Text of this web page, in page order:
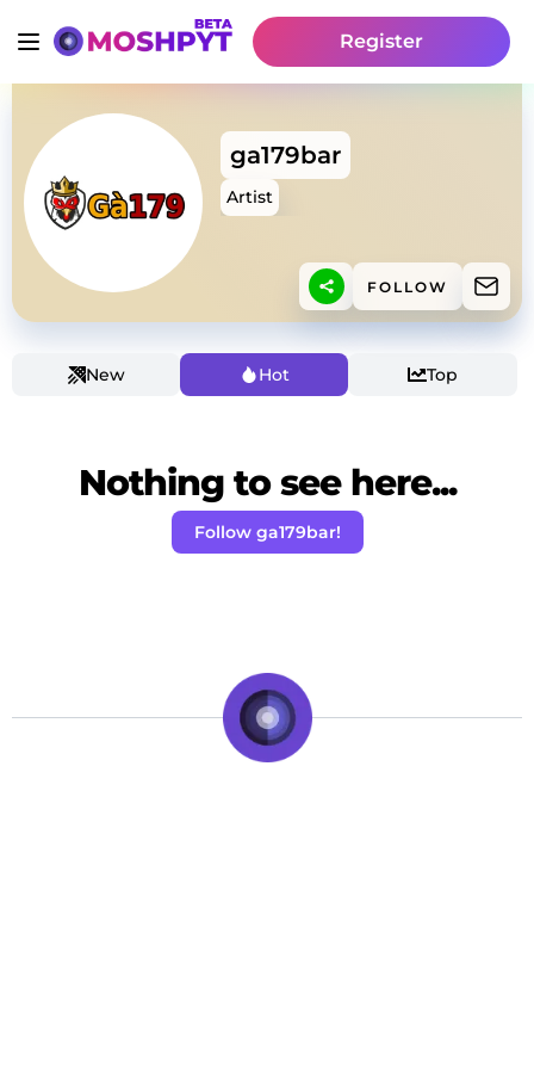
Register
ga179bar
Artist
FOLLOW
New Hot Top
Nothing to see here...
Follow ga179bar!